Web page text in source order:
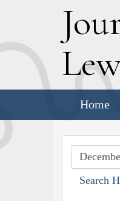
J
L
Home
Search